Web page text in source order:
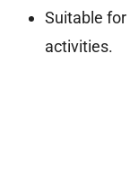
Suitable for
activities.